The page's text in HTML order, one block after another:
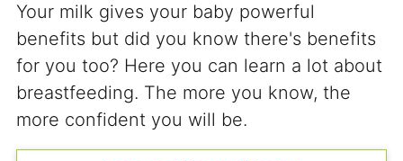
Your milk gives your baby powerful
benefits but did you know there's benefits
for you too? Here you can learn a lot about
breastfeeding. The more you know, the
more confident you will be.